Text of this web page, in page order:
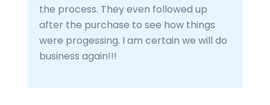
the process. They even followed up
after the purchase to see how things
were progessing. I am certain we will do
business again!!!